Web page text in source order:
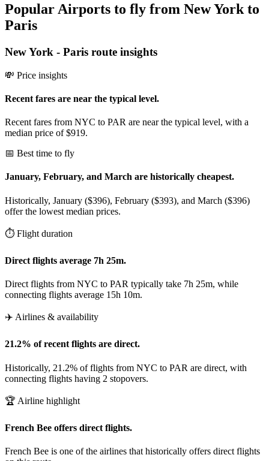
Popular Airports to fly from New York to
Paris
New York - Paris route insights
💸 Price insights
Recent fares are near the typical level.
Recent fares from NYC to PAR are near the typical level, with a
median price of $919.
📅 Best time to fly
January, February, and March are historically cheapest.
Historically, January ($396), February ($393), and March ($396)
offer the lowest median prices.
⏱️ Flight duration
Direct flights average 7h 25m.
Direct flights from NYC to PAR typically take 7h 25m, while
connecting flights average 15h 10m.
✈️ Airlines & availability
21.2% of recent flights are direct.
Historically, 21.2% of flights from NYC to PAR are direct, with
connecting flights having 2 stopovers.
🏆 Airline highlight
French Bee offers direct flights.
French Bee is one of the airlines that historically offers direct flights